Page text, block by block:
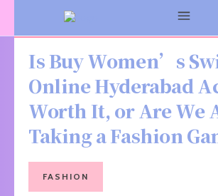
Is Buy Women’s
Online Hyderabad
Worth It, or Are We
Taking a Fashion
FASHION